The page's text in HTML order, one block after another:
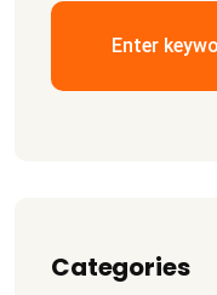
Categories